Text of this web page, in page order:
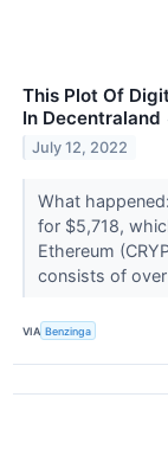
This Plot Of
In Decentraland
July 12, 2022
What
for $5,718,
Ethereum
consists of
VIA Benzinga